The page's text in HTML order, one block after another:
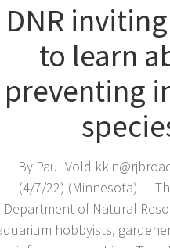
DNR
to learn
preventing
By Paul Vold
(4/7/22) (Minnesota) —
Department of Natural
hobbyists,